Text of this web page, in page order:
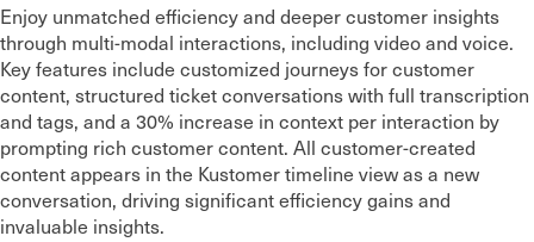
Enjoy unmatched efficiency and deeper customer insights
through multi-modal interactions, including video and voice.
Key features include customized journeys for customer
content, structured ticket conversations with full transcription
and tags, and a 30% increase in context per interaction by
prompting rich customer content. All customer-created
content appears in the Kustomer timeline view as a new
conversation, driving significant efficiency gains and
invaluable insights.